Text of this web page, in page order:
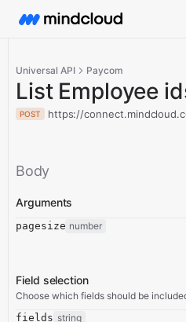
Universal API Paycom
List Employee
POST https://
Body
Arguments
pagesize number
Field selection
Choose which fields should be
fields string